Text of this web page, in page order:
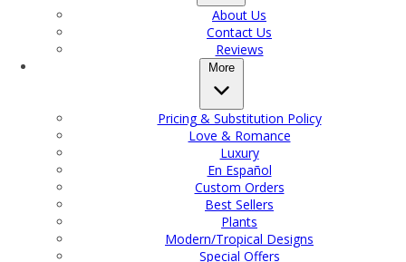
About Us
Contact Us
Reviews
More
Pricing & Substitution Policy
Love & Romance
Luxury
En Español
Custom Orders
Best Sellers
Plants
Modern/Tropical Designs
Special Offers